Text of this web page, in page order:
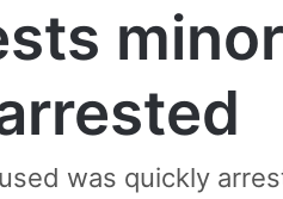
was quickly